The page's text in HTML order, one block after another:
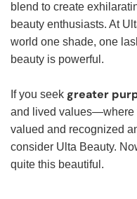
blend to create
beauty enthusiasts. At
world one shade, one
beauty is powerful.
If you seek greater
and lived values—where
valued and recognized
consider Ulta Beauty.
quite this beautiful.